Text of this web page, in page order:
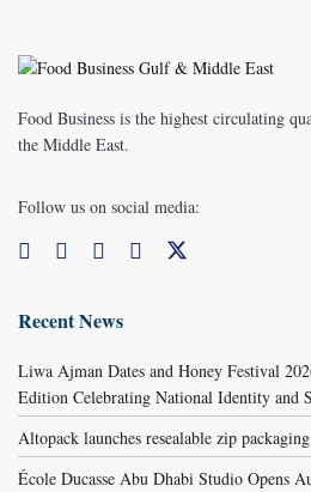
Food Business is the highest circulating
the Middle East.
Follow us on social media:
Recent News
Liwa Ajman Dates and Honey Festival
Edition Celebrating National Identity and
Altopack launches resealable zip
École Ducasse Abu Dhabi Studio Opens